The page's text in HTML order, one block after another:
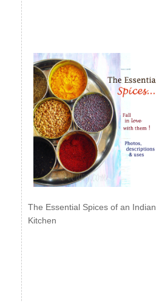
The Essential Spices of an Indian
Kitchen